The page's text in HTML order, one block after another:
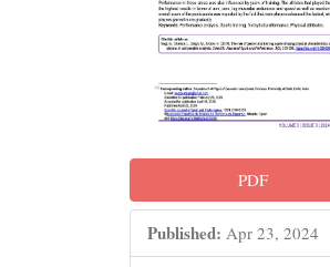
PDF
Published: Apr 23, 2024